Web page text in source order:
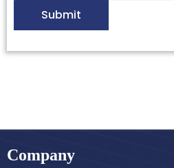
Submit
Company